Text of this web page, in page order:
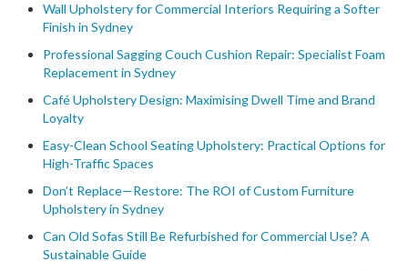
Wall Upholstery for Commercial Interiors Requiring a Softer
Finish in Sydney
Professional Sagging Couch Cushion Repair: Specialist Foam
Replacement in Sydney
Café Upholstery Design: Maximising Dwell Time and Brand
Loyalty
Easy-Clean School Seating Upholstery: Practical Options for
High-Traffic Spaces
Don’t Replace—Restore: The ROI of Custom Furniture
Upholstery in Sydney
Can Old Sofas Still Be Refurbished for Commercial Use? A
Sustainable Guide